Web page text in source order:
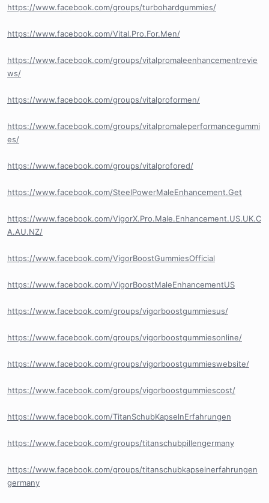
https://www.facebook.com/groups/turbohardgummies/
https://www.facebook.com/Vital.Pro.For.Men/
https://www.facebook.com/groups/vitalpromaleenhancementrevie
ws/
https://www.facebook.com/groups/vitalproformen/
https://www.facebook.com/groups/vitalpromaleperformancegummi
es/
https://www.facebook.com/groups/vitalprofored/
https://www.facebook.com/SteelPowerMaleEnhancement.Get
https://www.facebook.com/VigorX.Pro.Male.Enhancement.US.UK.C
A.AU.NZ/
https://www.facebook.com/VigorBoostGummiesOfficial
https://www.facebook.com/VigorBoostMaleEnhancementUS
https://www.facebook.com/groups/vigorboostgummiesus/
https://www.facebook.com/groups/vigorboostgummiesonline/
https://www.facebook.com/groups/vigorboostgummieswebsite/
https://www.facebook.com/groups/vigorboostgummiescost/
https://www.facebook.com/TitanSchubKapselnErfahrungen
https://www.facebook.com/groups/titanschubpillengermany
https://www.facebook.com/groups/titanschubkapselnerfahrungen
germany